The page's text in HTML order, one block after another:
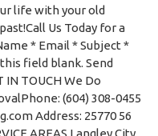
life with your old
Us Today for a
* Email * Subject *
field blank. Send
IN TOUCH We Do
(604) 308-0455
Address: 25770 56 Ave, Langley, BC V4W 1J7OUR SERVICE AREAS Langley City Langley Township Fort Langley Cloverdale Surrey Abbotsford AldergroveREQUEST A QUOTE Langley scrap car removal servicesScrap Car Removal Langley Are you sick of staring at that old junk car in your driveway? Are you longing to park your car in your garage, but it’s filled with an old jalopy? Are you sick of driving a commuter car that has a never-ending list of repair bills?Well, you need More Cash For Scrap! We pay MORE cash for scrap cars in and around the Langley area. We provide free scrap car removal and tow vehicles from virtually anywhere.We make the entire process of scrap car removal quick and easy. We pay top cash for scrap cars, trucks, SUV’s, and vans, regardless of age or condition.MORE People Choose Our Junk Car Buying Services in Langley Don’t believe us? Call or text our team of junk car removal specialists today! They’ll provide you with an instant cash offer so you can see how much cash for cars we pay!We buy cars without paperwork, without keys, and even without wheels! We are the experts in scrap car removal services. That’s why we know how to maximize the value in old, damaged, or unwanted cars. That way, YOU, our customer, gets paid the most possible cash for your scrap vehicle.Langley’s #1 Scrap Car Removal Company Since 2005 What truly sets our scrap car removal services apart from all other junk car removal companies is the level of customer service that we deliver with each and every transaction. We are a professional and licensed scrap car buying company that has served Langley since 2005. We treat our customers with respect and always offer honest free vehicle advice. Our business relies heavily on client referrals and that is why we have become Langley’s #1 scrap car buyer.used-car-buying-business We provide instant scrap car removal quotes and always provide the top cash paid to our customers. Plus, pick up junk cars day or night, 7 days a week, anywhere in and around the Langley community.The entire scrap car removal process can be done in as little as 10 minutes. We look forward to serving you & paying More Cash For you Scrap car, truck, SUV or van.We Buy All Types Of Scrap Vehicles Scrap Cars – We happily accept all types of domestic and foreign models of cars in any age and condition. Even if it’s been in a few accidents, has rusted paint, or covered in dents, we’ll pay you cash for your junk car.Scrap Trucks – We will seriously buy every kind of scrap truck including pickups, large and small work trucks, and even 1-ton moving type junk trucks. If it was once a truck, or still is, we pay cash for it too.Scrap Vans – We take vans of all types, ages and sizes including minivans, 15 passenger vans, and even camper vans. If it’s a van, we’ll buy it.Scrap SUV’s – If your SUV is starting to seem like it’s destined for the scrap yard, call us instead and we’ll pay you more cash for it than anyone else.Why Langley Uses More Cash For Scrap We Pay MORE Cash for Scrap Cars 1.With our low overhead and great need for all types of scrap and old used cars, trucks and vans, we can always offer more than what dealerships pay. In fact several Fraser Valley car dealerships use our services to sell off their scrap and old cars for top dollar. Even businesses use us for their junk car removal because they know we are the very best in the junk car removal industry!Superior Customer Service 2.Nobody does it better when it comes to delivering exceptional customer service in the scrap car removal industry. We have been doing this since 1998, and we genuinely care about what we do, how we do it, and who we do it for. We are true professionals in what we do, but we are also ordinary people and families, just like you. We greatly value your feedback and know that you have the power to refer us to new potential customers. Our team of scrap car buyers are friendly, honest and respectful of your time. This is why we have grown to become Langley’s top scrap car buying business.Instant and Transparent Cash Offers 3.We take the time to explain where the value lies in your scrap vehicle. You may be completely unaware that what you have has highly desirable spare parts, engine components, unique glass or interior components, gauges, badges, wheels, rims and decals that can result in getting top dollar. It’s in our extensive knowledge of the scrap car removal industry that we are able to always pay more cash for scrap cars than anyone else in the junk car removal business.Environmentally Friendly Car Recyclers 4.We follow all local and provincial laws governing car recycling policies to ensure that every vehicle is scrapped in the most environmentally friendly way possible. Not only is it the right thing to do, but it’s how we get the most out of every vehicle that we scrap. You can rest easy knowing that it’s been put to the best possible use, and in an eco-friendly way when you junk my car with our junk car removal service. That’s how we help keep BC beautiful; by recycling junk cars and trucks ethically. Scrap auto removal doesn’t have to be so scrappy, and it’s not when you choose our junk car removal team!Quick & Easy Junk Car Removal 5.We work hard to make sure that the process of converting your scrap vehicles into cash is quick and easy. From when you call, to when your vehicle is picked up, the entire process can be done in as little 15 minutes. How? Our drivers live and work in the areas we service, so sometimes they are just minutes away from your location. That makes junk car removal super convenient, and with our free towing services and same day scrap car pick, it’s perfect!Our service is available to suit your schedule, nearly anytime of the day or evening, 7 days a week. You can reach us by phone, text, Facebook messenger, Instagram, or through our contact form here on our website. Just some of the many ways we make selling your scrap car easier in Langley. Find out why Langley uses our junk car removal company over any other scrap car pickup service in the area.We Support Local Langley Businesses 6.We firmly believe in supporting local businesses, and we have done so for nearly 20 years. We live and work in the regions we service, and in Langley we always rely on our partnerships with Langley scrapyards, metal recyclers, car junkyards, and salvage businesses to process your scrap vehicle in the most environmentally and efficient manner possible. Thanks for doing your part to help us give back to your local economy, and to leave less of a carbon footprint! Just one of the ways you’re helping to protect the environment when you choose our junk car removal services.Free Junk Car Towing Services 7.We provide each and every one of our customers with free towing of their scrap vehicle. Why? Because we know scrap cars don’t usually run! Are you really going to drive a car without wheels? Or maybe one without an engine? Or one without insurance? No! So, naturally, we’ll always come to you, and we our scrap car pick service is also always free. If you need scrap car removal in Langley, contact our team of junk car removal specialists today to find out how much cash for scrap cars we’ll pay!Scrap Cars Langley scrap carsJunk Vans and Mini-Vans Langley junk vans and mini-vansScrap SUV’s Langley BC scrap SUVScrap Trucks Langley scrap trucksScrap Vintage Langley BC vintage and classic car scrapLangley Junk Vehicles Langley junk vehicle removalServing All Langley’s Neighbourhoods and Communities We proudly serve residential and business customers in all of Langley’s many neighbourhoods and communities including:Aldergrove Downtown Langley Brookswood Clayton Heights Fort Langley Murrayville Walnut Grove Willoughby-Willowbrook Uplands North Langley South Langley Douglas Milner Nicomecki Park Avenue Langley City Centre 0 Avenue Rural Langley langley-map Langley Scrap Car Removal Services Many people think that scrap vehicles are just old, broken-down vehicles from the 80’s. When in reality, a scrap car is any kind of vehicle that has high mileage, extensive body damage, rust, mold issues, major mechanical issues, electrical problems, or transmission issues. Even something as simple as issues with their immobilizer can constitute a junk vehicle.Ultimately, these are vehicles that can’t be sold for regular driving needs. So, they then get sold “as is”, or “for parts”. However, the real solution to owning a one of these vehicles is to call a professional scrap car buyer, like us!We offer instant quotes, same day vehicle pick up, work 7 days a week (days and evenings until 10pm), and we always pay MORE cash than anyone else. Unlike most scrap car buyers, we want our customers to get MORE cash, not less.We Pay MORE Cash for Junk Cars in Langley scrap-car-buying-serviceSo, we all know that Fort Langley is where Langley’s rich history began. Back in 1858, gold was discovered in the Fraser River and more importantly, in Fort Langley. And so began the wild gold rush days where miners flocked to the area in search of riches and long-term wealth. Maybe we can’t teach you to pan for gold likes the pros of the 1800’s, or like the museum guides at the Fort Langley Village Museum, but we can definitely help get you a little closer to being richer. How? By paying more cash for scrap cars in Langley, BC.We can’t promise to buy your wagon if you lose a wheel on the way to the neighbouring town, but we can promise to buy your old junk car or truck, and give you the most for it. So, instead of taking that clunker junker to Hudson Automotive Ltd when you know they are going to say those dreaded words, “timing belt”, call us and we’ll pay you cash for your car, even if it has a major mechanical failure. As Langley’s favourite scrap car removal company, we aren’t picky when it comes to buying scrap.Junk Car Buyer Langley City scrap-car-towing Langley has very beautiful architecture throughout its mainly newer residential neighbourhoods. The downtown core boasts l